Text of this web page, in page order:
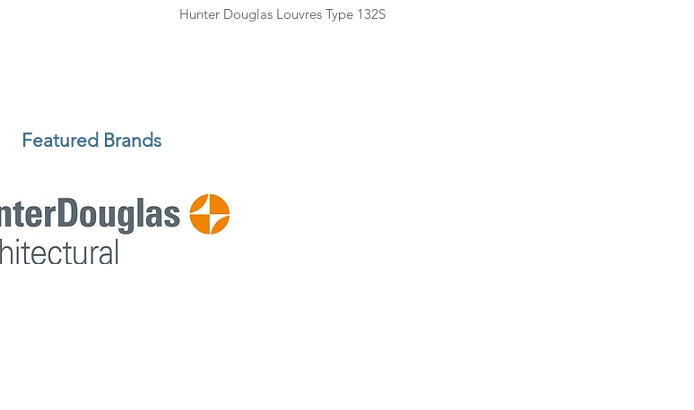
Hunter Douglas Louvres Type 132S
Featured Brands